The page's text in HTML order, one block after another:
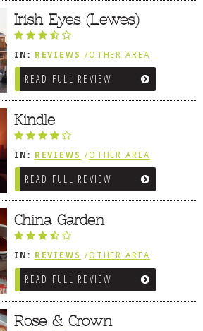
Irish Eyes (Lewes)
IN: REVIEWS /OTHER AREA
REVIEWS /LEWES, DE
READ FULL REVIEW
Kindle
IN: REVIEWS /OTHER AREA
REVIEWS /LEWES, DE
READ FULL REVIEW
China Garden
IN: REVIEWS /OTHER AREA
REVIEWS /LEWES, DE
READ FULL REVIEW
Rose & Crown